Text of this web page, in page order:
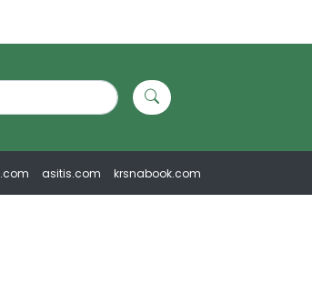
asitis.com krsnabook.com